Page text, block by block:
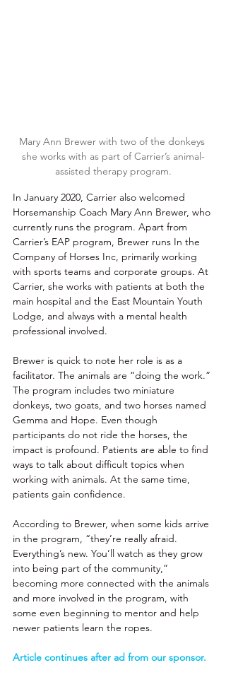
Mary Ann Brewer with two of the donkeys
she works with as part of Carrier’s animal-
assisted therapy program.
In January 2020, Carrier also welcomed
Horsemanship Coach Mary Ann Brewer, who
currently runs the program. Apart from
Carrier’s EAP program, Brewer runs In the
Company of Horses Inc, primarily working
with sports teams and corporate groups. At
Carrier, she works with patients at both the
main hospital and the East Mountain Youth
Lodge, and always with a mental health
professional involved.
Brewer is quick to note her role is as a
facilitator. The animals are “doing the work.”
The program includes two miniature
donkeys, two goats, and two horses named
Gemma and Hope. Even though
participants do not ride the horses, the
impact is profound. Patients are able to find
ways to talk about difficult topics when
working with animals. At the same time,
patients gain confidence.
According to Brewer, when some kids arrive
in the program, “they’re really afraid.
Everything’s new. You’ll watch as they grow
into being part of the community,”
becoming more connected with the animals
and more involved in the program, with
some even beginning to mentor and help
newer patients learn the ropes.
Article continues after ad from our sponsor.